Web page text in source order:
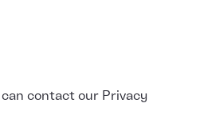
contact our Privacy